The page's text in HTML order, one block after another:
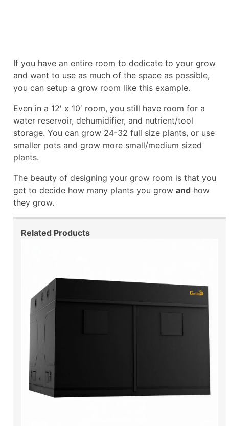
If you have an entire room to dedicate to your grow
and want to use as much of the space as possible,
you can setup a grow room like this example.
Even in a 12′ x 10′ room, you still have room for a
water reservoir, dehumidifier, and nutrient/tool
storage. You can grow 24-32 full size plants, or use
smaller pots and grow more small/medium sized
plants.
The beauty of designing your grow room is that you
get to decide how many plants you grow and how
they grow.
Related Products